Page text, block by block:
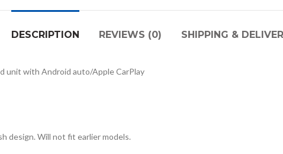
DESCRIPTION REVIEWS (0) SHIPPING &
unit with Android auto/Apple CarPlay
design. Will not fit earlier models.